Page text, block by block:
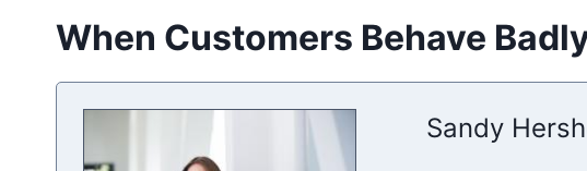
When Customers Behave
Sandy